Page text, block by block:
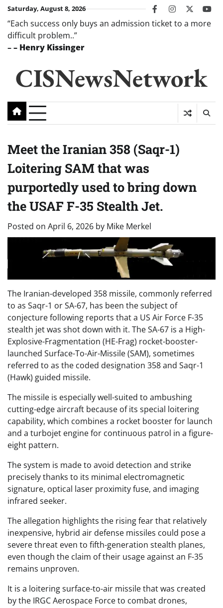
Skip
content
Saturday, August 8, 2026 facebookinstagram
twitter
“Each success only buys an admission ticket to a more
difficult problem..”
–– Henry Kissinger
CISNewsNetwork
Meet the Iranian 358 (Saqr-1)
Loitering SAM that was
purportedly used to bring down
the USAF F-35 Stealth Jet.
Posted on April 6, 2026 by Mike Merkel
The Iranian-developed 358 missile, commonly referred
to as Saqr-1 or SA-67, has been the subject of
conjecture following reports that a US Air Force F-35
stealth jet was shot down with it. The SA-67 is a High-
Explosive-Fragmentation (HE-Frag) rocket-booster-
launched Surface-To-Air-Missile (SAM), sometimes
referred to as the coded designation 358 and Saqr-1
(Hawk) guided missile.
The missile is especially well-suited to ambushing
cutting-edge aircraft because of its special loitering
capability, which combines a rocket booster for launch
and a turbojet engine for continuous patrol in a figure-
eight pattern.
The system is made to avoid detection and strike
precisely thanks to its minimal electromagnetic
signature, optical laser proximity fuse, and imaging
infrared seeker.
The allegation highlights the rising fear that relatively
inexpensive, hybrid air defense missiles could pose a
severe threat even to fifth-generation stealth planes,
even though the claim of their usage against an F-35
remains unproven.
It is a loitering surface-to-air missile that was created
by the IRGC Aerospace Force to combat drones,